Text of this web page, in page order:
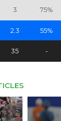
3 75%
2.3 55%
35 -